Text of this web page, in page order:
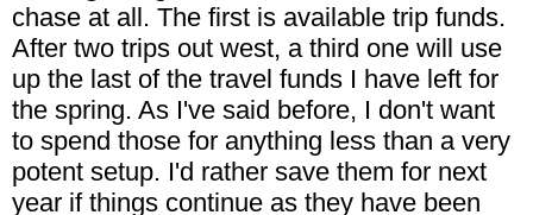
chase at all. The first is available trip funds.
After two trips out west, a third one will use
up the last of the travel funds I have left for
the spring. As I've said before, I don't want
to spend those for anything less than a very
potent setup. I'd rather save them for next
year if things continue as they have been